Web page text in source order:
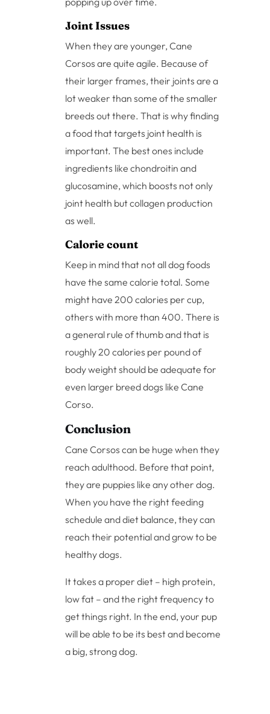
Joint Issues
When they are younger, Cane
Corsos are quite agile. Because of
their larger frames, their joints are a
lot weaker than some of the smaller
breeds out there. That is why finding
a food that targets joint health is
important. The best ones include
ingredients like chondroitin and
glucosamine, which boosts not only
joint health but collagen production
as well.
Calorie count
Keep in mind that not all dog foods
have the same calorie total. Some
might have 200 calories per cup,
others with more than 400. There is
a general rule of thumb and that is
roughly 20 calories per pound of
body weight should be adequate for
even larger breed dogs like Cane
Corso.
Conclusion
Cane Corsos can be huge when they
reach adulthood. Before that point,
they are puppies like any other dog.
When you have the right feeding
schedule and diet balance, they can
reach their potential and grow to be
healthy dogs.
It takes a proper diet – high protein,
low fat – and the right frequency to
get things right. In the end, your pup
will be able to be its best and become
a big, strong dog.